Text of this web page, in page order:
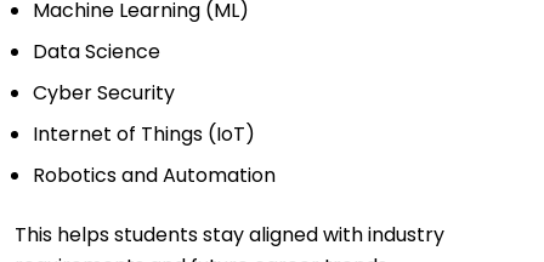
Machine Learning (ML)
Data Science
Cyber Security
Internet of Things (IoT)
Robotics and Automation
This helps students stay aligned with industry